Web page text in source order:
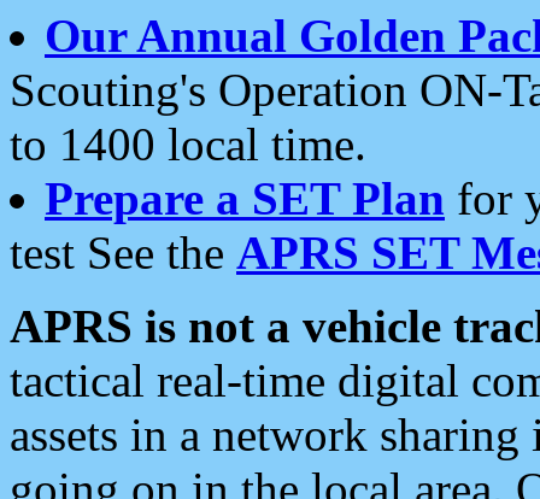
Our Annual Golden
Scouting's Operation ON-
to 1400 local time.
Prepare a SET Plan for
test See the APRS SET
APRS is not a vehicle
tactical real-time digital
assets in a network
going on in the local area.